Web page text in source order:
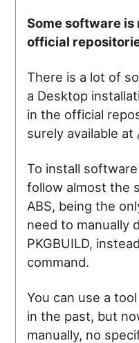
Some software is
official
There is a lot of
a Desktop
in the official
surely available at
To install
follow almost the
ABS, being the
need to manually
PKGBUILD,
command.
You can use a
in the past, but
manually, no